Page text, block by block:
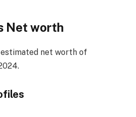
Net worth
estimated net worth of